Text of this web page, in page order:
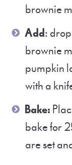
brownie
Add:
brownie
pumpkin
with a
Bake:
bake for
are set